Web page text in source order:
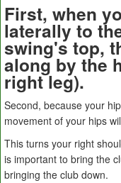
First, when
laterally to
swing's top,
along by the
right leg).
Second, because your
movement of your hips
This turns your right
is important to bring the
bringing the club down.